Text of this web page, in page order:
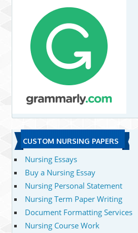
CUSTOM NURSING PAPERS
Nursing Essays
Buy a Nursing Essay
Nursing Personal Statement
Nursing Term Paper Writing
Document Formatting Services
Nursing Course Work